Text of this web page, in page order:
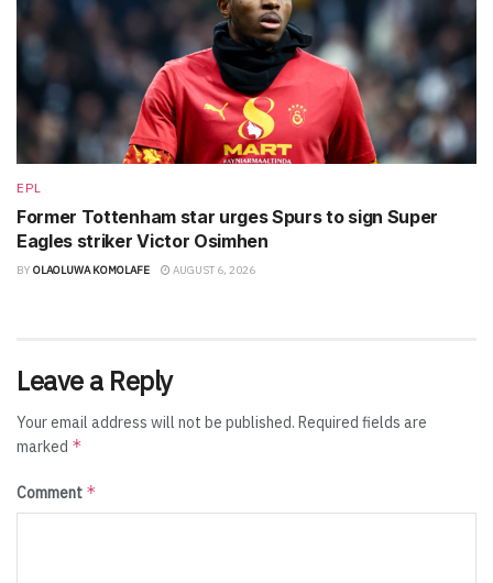
EPL
Former Tottenham star urges Spurs to sign Super
Eagles striker Victor Osimhen
BY OLAOLUWA KOMOLAFE AUGUST 6, 2026
Leave a Reply
Your email address will not be published. Required fields are
marked *
Comment *